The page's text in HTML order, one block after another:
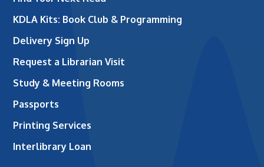
KDLA Kits: Book Club & Programming
Delivery Sign Up
Request a Librarian Visit
Study & Meeting Rooms
Passports
Printing Services
Interlibrary Loan